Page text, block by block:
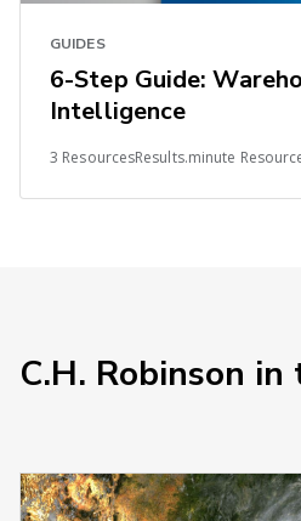
GUIDES
6-Step Guide:
Intelligence
3 ResourcesResults.minute
C.H. Robinson in